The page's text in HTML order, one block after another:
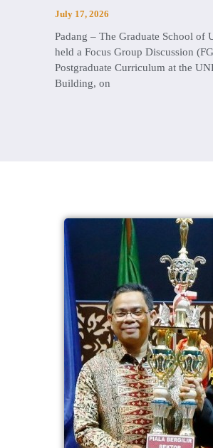
July 17, 2026
Padang – The Graduate School of
held a Focus Group Discussion
Postgraduate Curriculum at the
Building, on